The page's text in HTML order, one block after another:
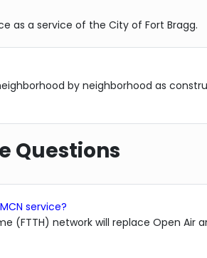
as a service of the City of Fort Bragg.
by neighborhood as
Questions
service?
(FTTH) network will replace Open Air